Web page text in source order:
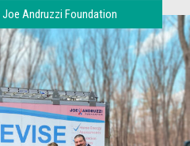
Joe Andruzzi Foundation